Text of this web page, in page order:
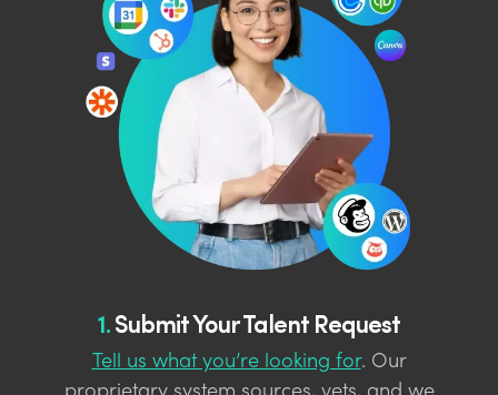
1.Submit Your Talent Request
Tell us what you’re looking for. Our